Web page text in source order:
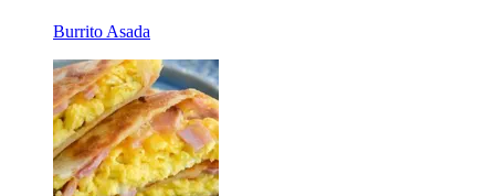
Burrito Asada